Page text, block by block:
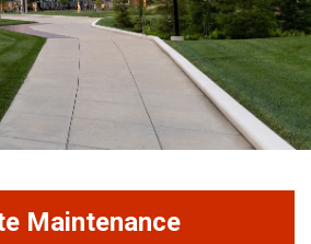
Maintenance